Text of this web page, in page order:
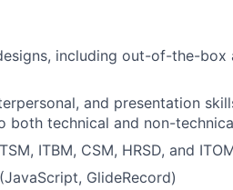
including out-of-the-box
and presentation
technical and non-
ITBM, CSM, HRSD, and
GlideRecord)